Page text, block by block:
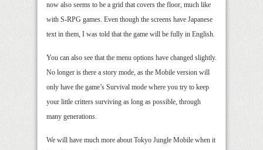
now also seems to be a grid that covers the floor, much like
with S-RPG games. Even though the screens have Japanese
text in them, I was told that the game will be fully in English.
You can also see that the menu options have changed slightly.
No longer is there a story mode, as the Mobile version will
only have the game’s Survival mode where you try to keep
your little critters surviving as long as possible, through
many generations.
We will have much more about Tokyo Jungle Mobile when it